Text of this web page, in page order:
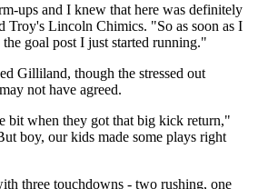
ups and I knew that here was definitely
Troy's Lincoln Chimics. "So as soon as I
goal post I just started running."
Gilliland, though the stressed out
not have agreed.
bit when they got that big kick return,"
boy, our kids made some plays right
three touchdowns - two rushing, one